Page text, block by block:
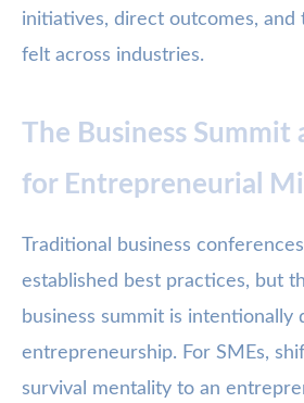
initiatives, direct outcomes, and
felt across industries.
The Business Summit
for Entrepreneurial
Traditional business
established best practices, but
business summit is intentionally
entrepreneurship. For SMEs,
survival mentality to an